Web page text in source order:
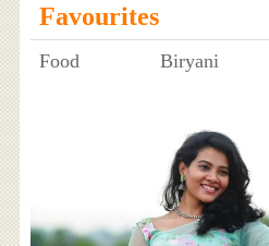
Favourites
Food Biryani